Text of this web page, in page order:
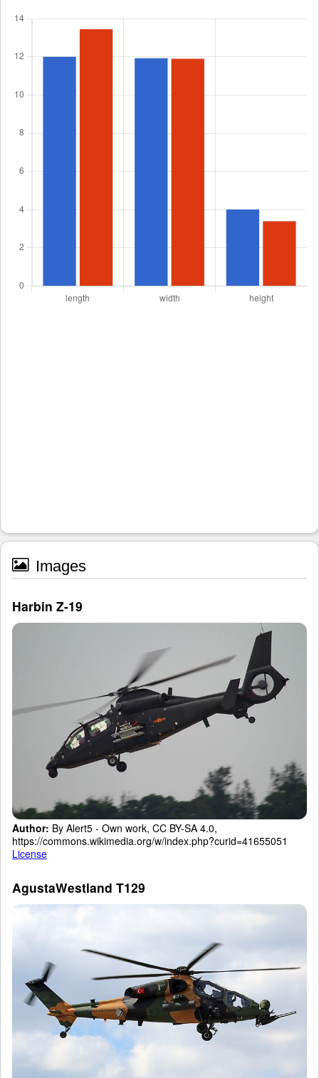
Images
Harbin Z-19
Author: By Alert5 - Own work, CC BY-SA 4.0,
https://commons.wikimedia.org/w/index.php?curid=41655051
License
AgustaWestland T129